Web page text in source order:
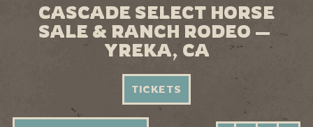
CASCADE SELECT HORSE
SALE & RANCH RODEO —
YREKA, CA
TICKETS